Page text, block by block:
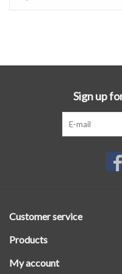
by Alia at home, where she
bathtub. I wanted the
are in a real place, that
the same time warm and
synthesized with
Sign up
Customer service
Products
My account